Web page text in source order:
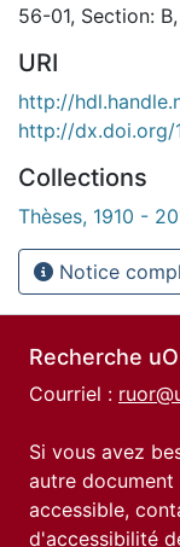
56-01, Section:
URI
http://
http://dx.doi.org/
Collections
Thèses, 1910 -
Notice
Recherche uO
Courriel :
Si vous avez
autre document
accessible,
d'accessibilité